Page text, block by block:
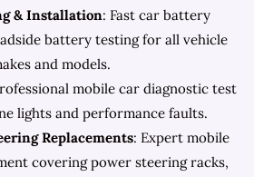
& Installation: Fast car battery
battery testing for all vehicle
and models.
mobile car diagnostic test
lights and performance faults.
Replacements: Expert mobile
covering power steering racks,